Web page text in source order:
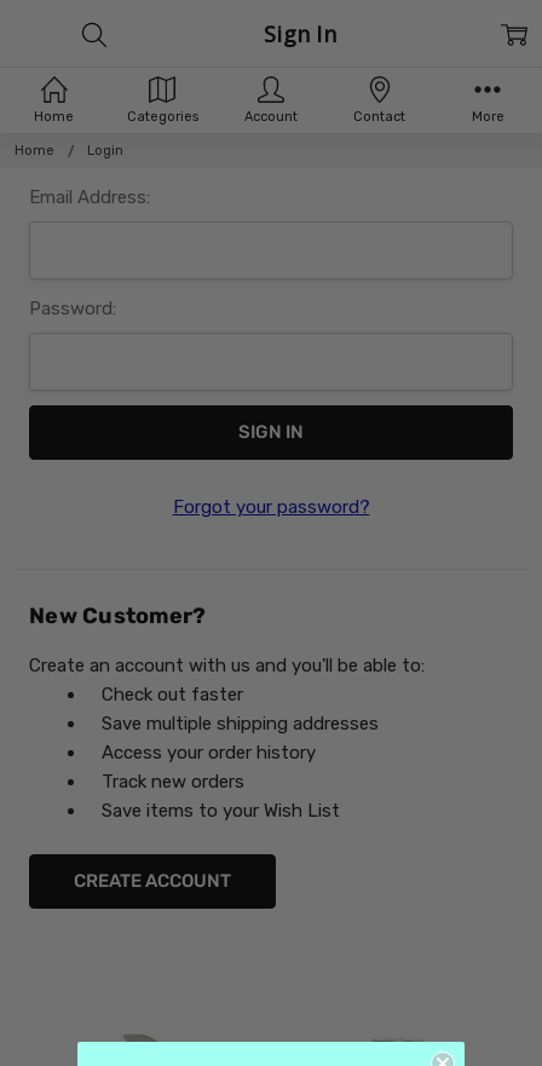
Home Login
Sign In
Email Address:
Password:
Forgot your password?
New Customer?
Create an account with us and you'll be able to:
Check out faster
Save multiple shipping addresses
Access your order history
Track new orders
Save items to your Wish List
CREATE ACCOUNT
Home Categories Account Contact More